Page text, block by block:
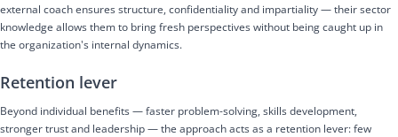
external coach ensures structure, confidentiality and impartiality — their sector
knowledge allows them to bring fresh perspectives without being caught up in
the organization's internal dynamics.
Retention lever
Beyond individual benefits — faster problem-solving, skills development,
stronger trust and leadership — the approach acts as a retention lever: few